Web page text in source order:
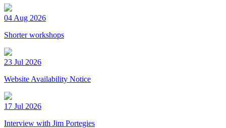
04 Aug 2026
Shorter workshops
23 Jul 2026
Website Availability Notice
17 Jul 2026
Interview with Jim Portegies